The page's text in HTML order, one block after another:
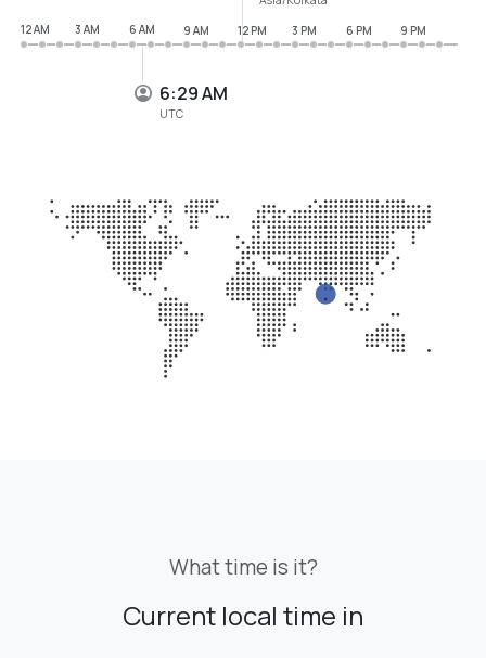
6:29 AM
UTC
12 AM
3 AM 6 AM 9 AM 12 PM 3 PM 6 PM 9 PM
What time is it?
Current local time in